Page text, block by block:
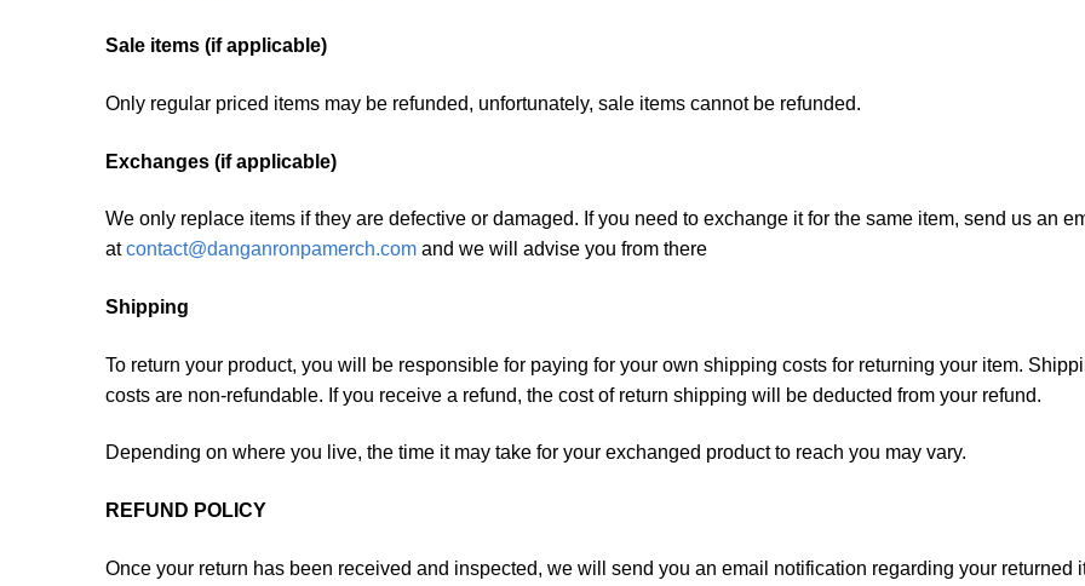
Sale items (if applicable)
Only regular priced items may be refunded, unfortunately, sale items cannot be refunded.
Exchanges (if applicable)
We only replace items if they are defective or damaged. If you need to exchange it for the same item, send us an
atcontact@danganronpamerch.com and we will advise you from there
Shipping
To return your product, you will be responsible for paying for your own shipping costs for returning your item.
costs are non-refundable. If you receive a refund, the cost of return shipping will be deducted from your refund.
Depending on where you live, the time it may take for your exchanged product to reach you may vary.
REFUND POLICY
Once your return has been received and inspected, we will send you an email notification regarding your returned